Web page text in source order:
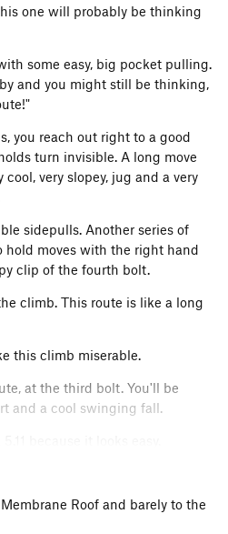
one will probably be thinking
some easy, big pocket pulling.
and you might still be thinking,
you reach out right to a good
turn invisible. A long move
very slopey, jug and a very
sidepulls. Another series of
moves with the right hand
clip of the fourth bolt.
climb. This route is like a long
this climb miserable.
at the third bolt. You'll be
and a cool swinging fall.
because it looks easy.
short, has some pretty
brick/sloper.
and it could become the
Roof and barely to the